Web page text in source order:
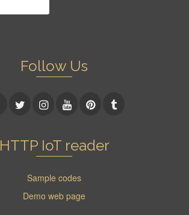
Follow Us
HTTP IoT reader
Sample codes
Demo web page